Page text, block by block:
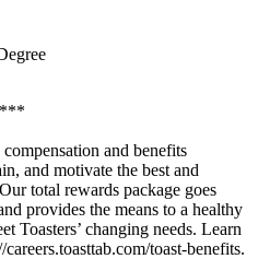
and benefits
and motivate the best and
total rewards package goes
provides the means to a healthy
Toasters’ changing needs. Learn
toast-benefits.